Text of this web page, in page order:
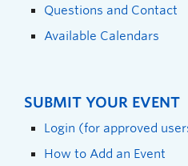
Questions and Contact
Available Calendars
SUBMIT YOUR EVENT
Login (for approved
How to Add an Event